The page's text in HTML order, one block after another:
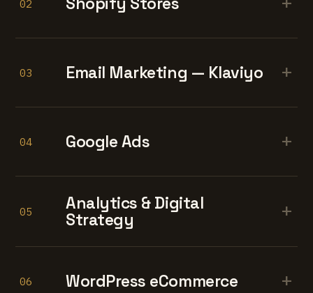
02
03 Email Marketing — Klaviyo +
04 Google Ads +
05
Analytics & Digital
Strategy
+
06 WordPress eCommerce +